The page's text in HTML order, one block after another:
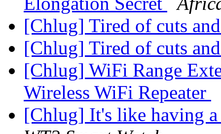
[Chlug] Tired of cuts
[Chlug] Tired of cuts
[Chlug] WiFi Range
Wireless WiFi Repeater
[Chlug] It's like having